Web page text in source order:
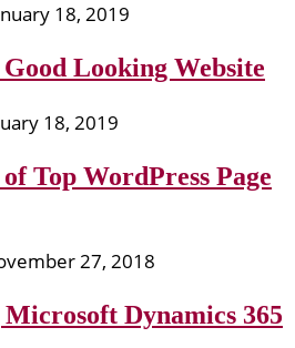
18, 2019
Looking Website
18, 2019
Top WordPress Page
27, 2018
Dynamics 365